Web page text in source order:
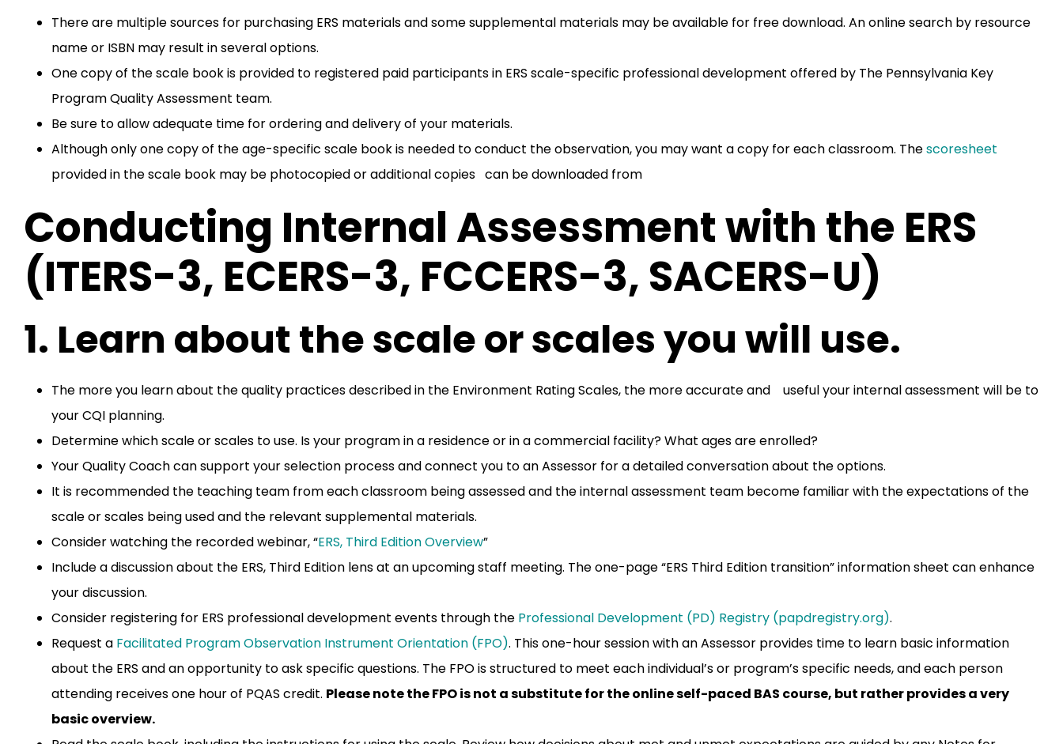
There are multiple sources for purchasing ERS materials and some supplemental materials may be available for free download. An online search by resource
name or ISBN may result in several options.
One copy of the scale book is provided to registered paid participants in ERS scale-specific professional development offered by The Pennsylvania Key
Program Quality Assessment team.
Be sure to allow adequate time for ordering and delivery of your materials.
Although only one copy of the age-specific scale book is needed to conduct the observation, you may want a copy for each classroom. Thescoresheet
provided in the scale book may be photocopied or additional copies can be downloaded from
Conducting Internal Assessment with the ERS
(ITERS-3, ECERS-3, FCCERS-3, SACERS-U)
1. Learn about the scale or scales you will use.
The more you learn about the quality practices described in the Environment Rating Scales, the more accurate and useful your internal assessment will be to
your CQI planning.
Determine which scale or scales to use. Is your program in a residence or in a commercial facility? What ages are enrolled?
Your Quality Coach can support your selection process and connect you to an Assessor for a detailed conversation about the options.
It is recommended the teaching team from each classroom being assessed and the internal assessment team become familiar with the expectations of the
scale or scales being used and the relevant supplemental materials.
Consider watching the recorded webinar, “ERS, Third Edition Overview”
Include a discussion about the ERS, Third Edition lens at an upcoming staff meeting. The one-page “ERS Third Edition transition” information sheet can enhance
your discussion.
Consider registering for ERS professional development events through the Professional Development (PD) Registry (papdregistry.org).
Request a Facilitated Program Observation Instrument Orientation (FPO). This one-hour session with an Assessor provides time to learn basic information
about the ERS and an opportunity to ask specific questions. The FPO is structured to meet each individual’s or program’s specific needs, and each person
attending receives one hour of PQAS credit. Please note the FPO is not a substitute for the online self-paced BAS course, but rather provides a very
basic overview.